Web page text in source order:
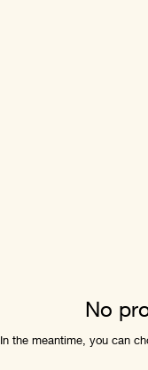
No
In the meantime, you can